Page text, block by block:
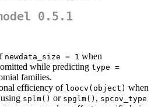
0.5.1
newdata_size = 1 when
while predicting type =
families.
efficiency of loocv(object) when
splm() or spglm() , spcov_type